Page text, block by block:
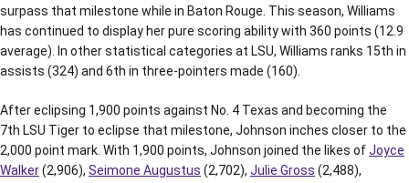
surpass that milestone while in Baton Rouge. This season, Williams
has continued to display her pure scoring ability with 360 points (12.9
average). In other statistical categories at LSU, Williams ranks 15th in
assists (324) and 6th in three-pointers made (160).
After eclipsing 1,900 points against No. 4 Texas and becoming the
7th LSU Tiger to eclipse that milestone, Johnson inches closer to the
2,000 point mark. With 1,900 points, Johnson joined the likes ofJoyce
Walker(2,906), Seimone Augustus (2,702), Julie Gross (2,488),